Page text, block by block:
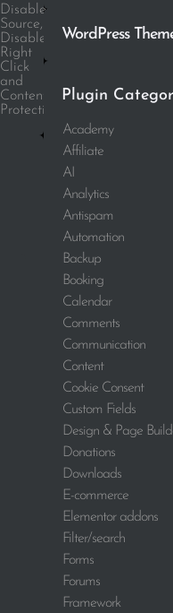
Disabled
Source,
Disabled
Right
Click
and
Content
Protection
WordPress
Plugin
Academy
Affiliate
AI
Analytics
Antispam
Automation
Backup
Booking
Calendar
Comments
Communication
Content
Cookie Consent
Custom Fields
Design & Page
Donations
Downloads
E-commerce
Elementor addons
Filter/search
Forms
Forums
Framework